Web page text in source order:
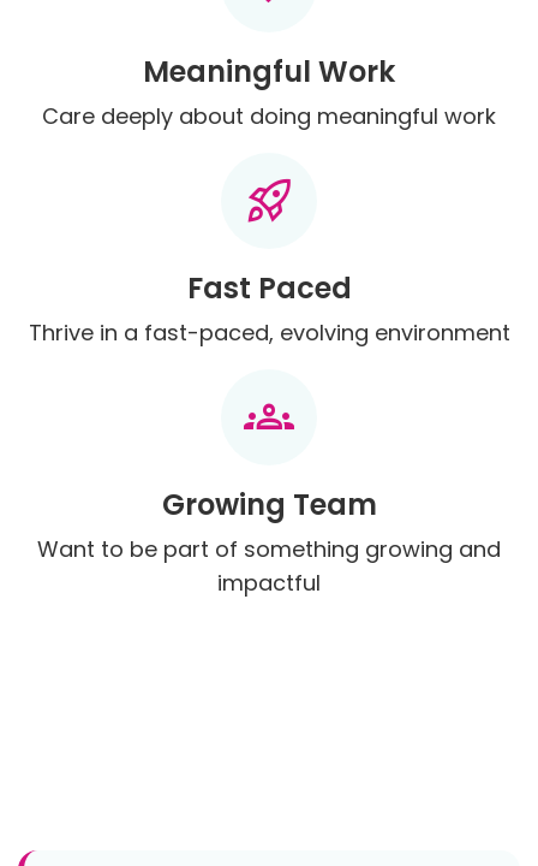
Meaningful Work
Care deeply about doing meaningful work
rocket_launch
Fast Paced
Thrive in a fast-paced, evolving environment
groups
Growing Team
Want to be part of something growing and
impactful